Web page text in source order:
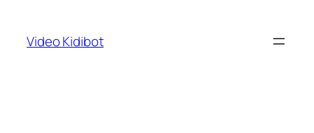
content
Video Kidibot